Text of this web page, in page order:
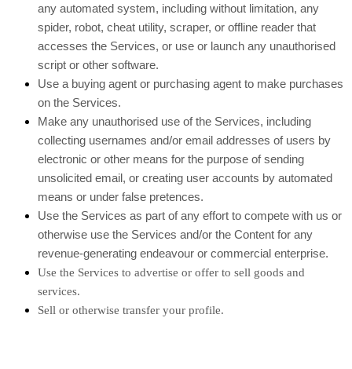
any automated system, including without limitation, any
spider, robot, cheat utility, scraper, or offline reader that
accesses the Services, or use or launch any unauthorised
script or other software.
Use a buying agent or purchasing agent to make purchases
on the Services.
Make any unauthorised use of the Services, including
collecting usernames and/or email addresses of users by
electronic or other means for the purpose of sending
unsolicited email, or creating user accounts by automated
means or under false pretences.
Use the Services as part of any effort to compete with us or
otherwise use the Services and/or the Content for any
revenue-generating endeavour or commercial enterprise.
Use the Services to advertise or offer to sell goods and
services.
Sell or otherwise transfer your profile.